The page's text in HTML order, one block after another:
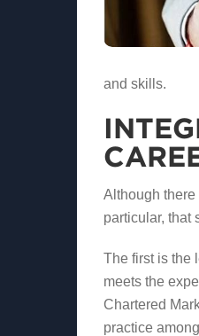
and skills.
Although there
particular, that
The first is the
meets the
Chartered
practice